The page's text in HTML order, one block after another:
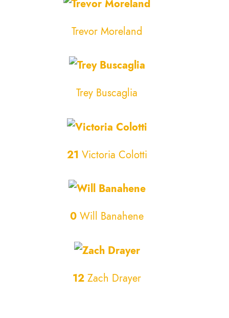
Trevor Moreland
Trey Buscaglia
21 Victoria Colotti
0 Will Banahene
12 Zach Drayer